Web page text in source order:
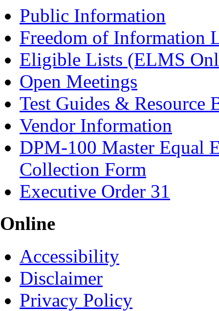
Public Information
Freedom of Information
Eligible Lists (ELMS
Open Meetings
Test Guides & Resource
Vendor Information
DPM-100 Master Equal
Collection Form
Executive Order 31
Online
Accessibility
Disclaimer
Privacy Policy